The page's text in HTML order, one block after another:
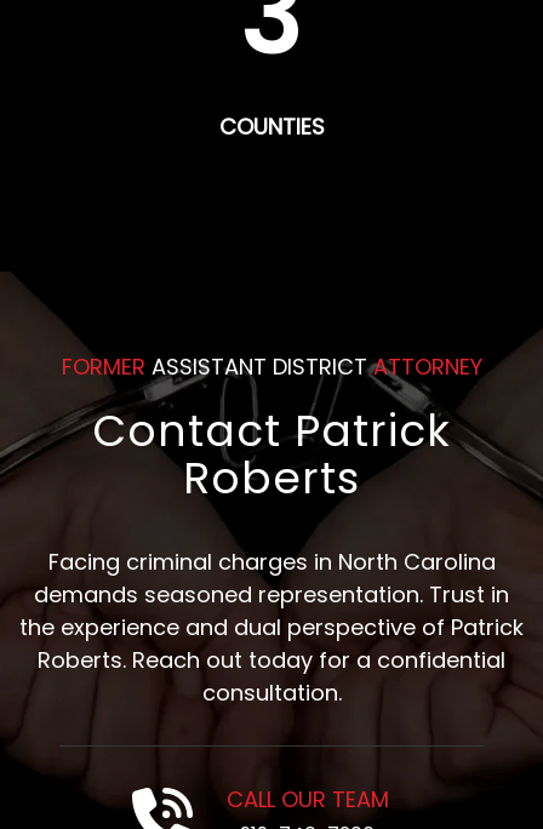
COUNTIES
FORMER ASSISTANT DISTRICTATTORNEY
Contact Patrick
Roberts
Facing criminal charges in North Carolina
demands seasoned representation. Trust in
the experience and dual perspective of Patrick
Roberts. Reach out today for a confidential
consultation.
CALL OUR TEAM